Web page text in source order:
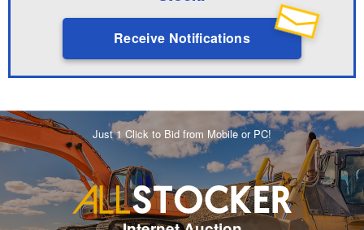
Receive Notifications
Just 1 Click to Bid from Mobile or PC!